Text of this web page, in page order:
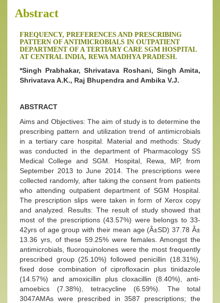
Abstract
FREQUENCY, PREFERENCES AND PRESCRIBING
PATTERN OF ANTIMICROBIALS IN OUTPATIENT
DEPARTMENT OF A TERTIARY CARE SGM HOSPITAL
AT CENTRAL INDIA, REWA MADHYA PRADESH.
*Singh Prabhakar, Shrivatava Roshani, Singh Amita,
Shrivatava A.K., Raj Bhupendra and Ambika V.J.
ABSTRACT
Aims and Objectives: The aim of study is to determine the
prescribing pattern and utilization trend of antimicrobials
in a tertiary care hospital. Material and methods: Study
was conducted in the department of Pharmacology SS
Medical College and SGM. Hospital, Rewa, MP, from
September 2013 to June 2014. The prescriptions were
collected randomly, after taking the consent from patients
who attending outpatient department of SGM Hospital.
The prescription slips were taken in form of Xerox copy
and analyzed. Results: The result of study showed that
most of the prescriptions (43.57%) were belongs to 33-
42yrs of age group with their mean age (Â±SD) 37.78 Â±
13.36 yrs, of these 59.25% were females. Amongst the
antimicrobials, fluoroquinolones were the most frequently
prescribed group (25.10%) followed penicillin (18.31%),
fixed dose combination of ciprofloxacin plus tinidazole
(14.57%) and amoxicillin plus cloxacillin (8.40%), anti-
amoebics (7.38%), tetracycline (6.59%). The total
3047AMAs were prescribed in 3587 prescriptions; the